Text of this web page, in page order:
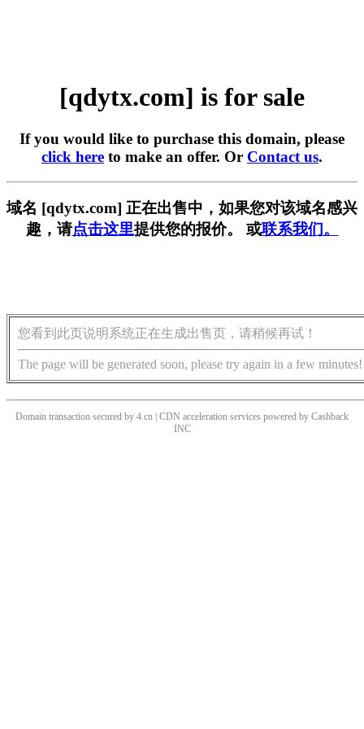
[qdytx.com] is for sale
If you would like to purchase this domain, please
click here to make an offer. Or Contact us.
域名 [qdytx.com] 正在出售中，如果您对该域名感兴
趣，请点击这里提供您的报价。 或联系我们。
您看到此页说明系统正在生成出售页，请稍候再试！
The page will be generated soon, please try again in a few minutes!
Domain transaction secured by 4.cn | CDN acceleration services powered by Cashback
INC